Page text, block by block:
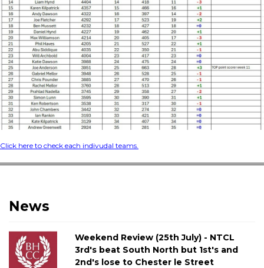
Click here to check each indivudal teams.
News
Weekend Review (25th July) - NTCL
3rd's beat South North but 1st's and
2nd's lose to Chester le Street